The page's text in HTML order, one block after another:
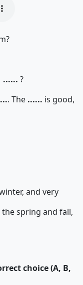
...... ?
. The ...... is good,
and very
spring and fall,
choice (A, B,